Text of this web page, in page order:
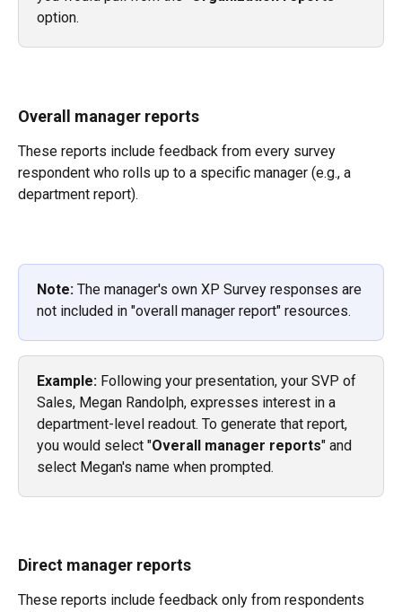
option.
Overall manager reports
These reports include feedback from every survey
respondent who rolls up to a specific manager (e.g., a
department report).
Note: The manager's own XP Survey responses are
not included in "overall manager report" resources.
Example: Following your presentation, your SVP of
Sales, Megan Randolph, expresses interest in a
department-level readout. To generate that report,
you would select "Overall manager reports" and
select Megan's name when prompted.
Direct manager reports
These reports include feedback only from respondents